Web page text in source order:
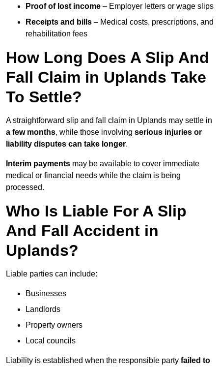
Proof of lost income – Employer letters or wage slips
Receipts and bills – Medical costs, prescriptions, and
rehabilitation fees
How Long Does A Slip And
Fall Claim in Uplands Take
To Settle?
A straightforward slip and fall claim in Uplands may settle in
a few months, while those involving serious injuries or
liability disputes can take longer.
Interim payments may be available to cover immediate
medical or financial needs while the claim is being
processed.
Who Is Liable For A Slip
And Fall Accident in
Uplands?
Liable parties can include:
Businesses
Landlords
Property owners
Local councils
Liability is established when the responsible party failed to